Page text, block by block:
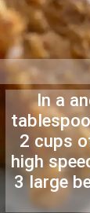
In a
2 cups
high
3 large